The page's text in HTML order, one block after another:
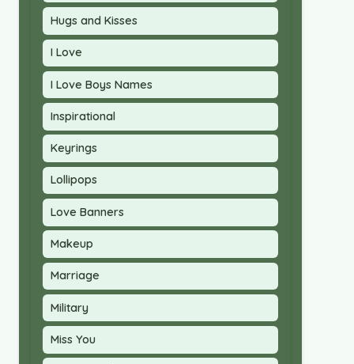
Hugs and Kisses
I Love
I Love Boys Names
Inspirational
Keyrings
Lollipops
Love Banners
Makeup
Marriage
Military
Miss You